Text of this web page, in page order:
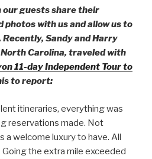
our guests share their
photos with us and allow us to
Sandy and Harry
Carolina, traveled with
11-day Independent Tour to
to report:
itineraries, everything was
reservations made. Not
welcome luxury to have. All
the extra mile exceeded